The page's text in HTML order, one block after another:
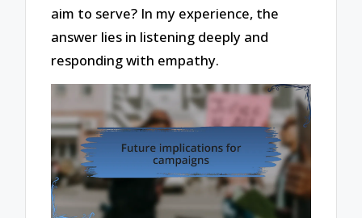
aim to serve? In my experience, the
answer lies in listening deeply and
responding with empathy.